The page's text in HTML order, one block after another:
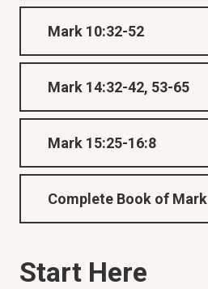
Mark 10:32-52
Mark 14:32-42, 53-65
Mark 15:25-16:8
Complete Book of Mark
Start Here